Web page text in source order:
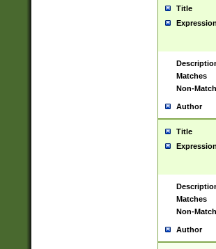
Title
Expression
Matches
Non-
Author
Title
Expression
Matches
Non-
Author